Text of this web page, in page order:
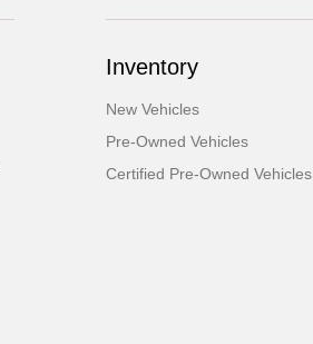
Inventory
New Vehicles
Pre-Owned Vehicles
Certified Pre-Owned Vehicles